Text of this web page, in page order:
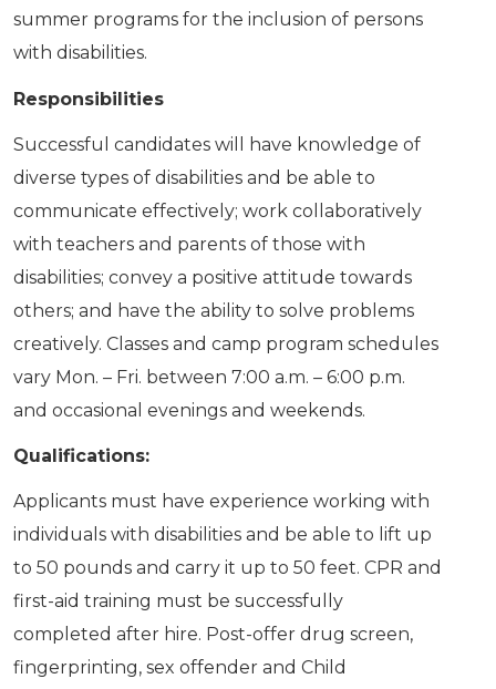
summer programs for the inclusion of persons
with disabilities.
Responsibilities
Successful candidates will have knowledge of
diverse types of disabilities and be able to
communicate effectively; work collaboratively
with teachers and parents of those with
disabilities; convey a positive attitude towards
others; and have the ability to solve problems
creatively. Classes and camp program schedules
vary Mon. – Fri. between 7:00 a.m. – 6:00 p.m.
and occasional evenings and weekends.
Qualifications:
Applicants must have experience working with
individuals with disabilities and be able to lift up
to 50 pounds and carry it up to 50 feet. CPR and
first-aid training must be successfully
completed after hire. Post-offer drug screen,
fingerprinting, sex offender and Child